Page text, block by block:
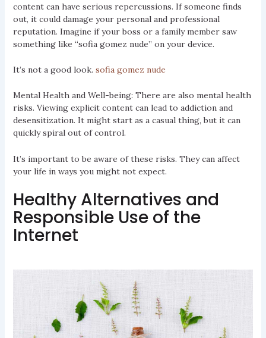
content can have serious repercussions. If someone finds
out, it could damage your personal and professional
reputation. Imagine if your boss or a family member saw
something like “sofia gomez nude” on your device.
It’s not a good look. sofia gomez nude
Mental Health and Well-being: There are also mental health
risks. Viewing explicit content can lead to addiction and
desensitization. It might start as a casual thing, but it can
quickly spiral out of control.
It’s important to be aware of these risks. They can affect
your life in ways you might not expect.
Healthy Alternatives and
Responsible Use of the
Internet